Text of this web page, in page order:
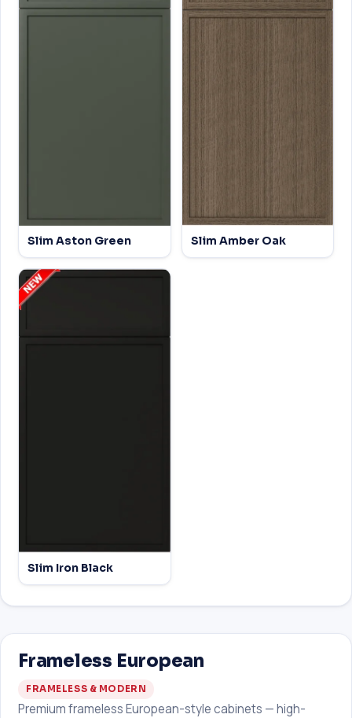
Slim Aston Green Slim Amber Oak
Slim Iron Black
Frameless European
FRAMELESS & MODERN
Premium frameless European-style cabinets — high-